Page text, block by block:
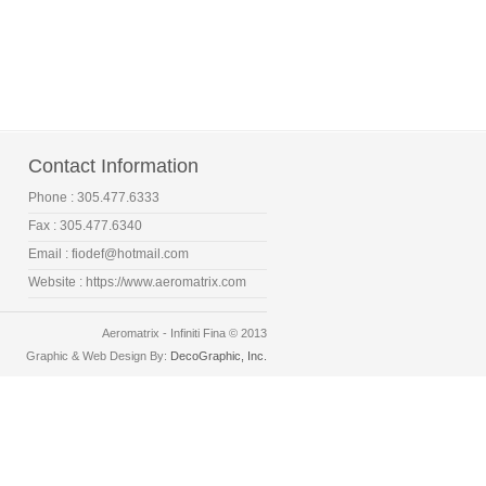
Contact Information
Phone : 305.477.6333
Fax : 305.477.6340
Email : fiodef@hotmail.com
Website : https://www.aeromatrix.com
Aeromatrix - Infiniti Fina © 2013
Graphic & Web Design By: DecoGraphic, Inc.